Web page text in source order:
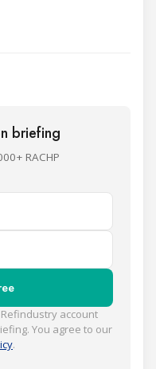
briefing
RACHP
account
You agree to our
.